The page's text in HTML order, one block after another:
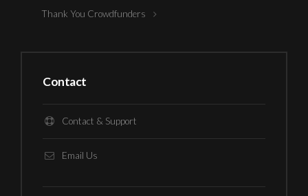
Thank You Crowdfunders
Contact
Contact & Support
Email Us